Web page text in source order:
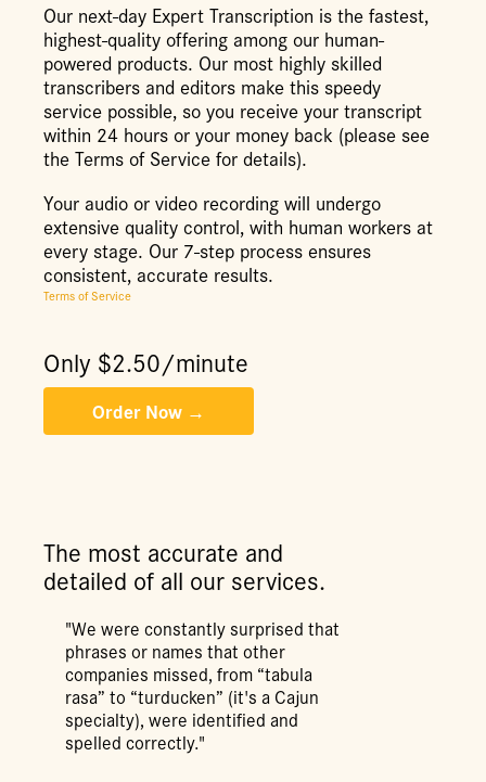
Our next-day Expert Transcription is the fastest,
highest-quality offering among our human-
powered products. Our most highly skilled
transcribers and editors make this speedy
service possible, so you receive your transcript
within 24 hours or your money back (please see
the Terms of Service for details).
Your audio or video recording will undergo
extensive quality control, with human workers at
every stage. Our 7-step process ensures
consistent, accurate results.
Terms of Service
Only $2.50/minute
The most accurate and
detailed of all our services.
"We were constantly surprised that
phrases or names that other
companies missed, from “tabula
rasa” to “turducken” (it's a Cajun
specialty), were identified and
spelled correctly."